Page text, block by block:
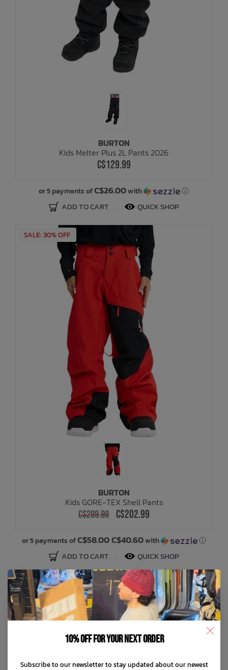
BURTON
Kids Melter Plus 2L Pants 2026
C$129.99
or 5 payments ofC$26.00with ⓘ
ADD TO CART QUICK SHOP
SALE: 30% OFF
BURTON
Kids GORE-TEX Shell Pants
C$289.99 C$202.99
or 5 payments ofC$58.00 C$40.60with ⓘ
ADD TO CART QUICK SHOP
SALE: 30% OFF
10% off for your next order
Subscribe to our newsletter to stay updated about our newest